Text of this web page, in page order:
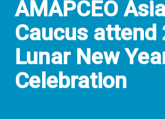
AMAPCEO
Caucus attend
Lunar New
Celebration